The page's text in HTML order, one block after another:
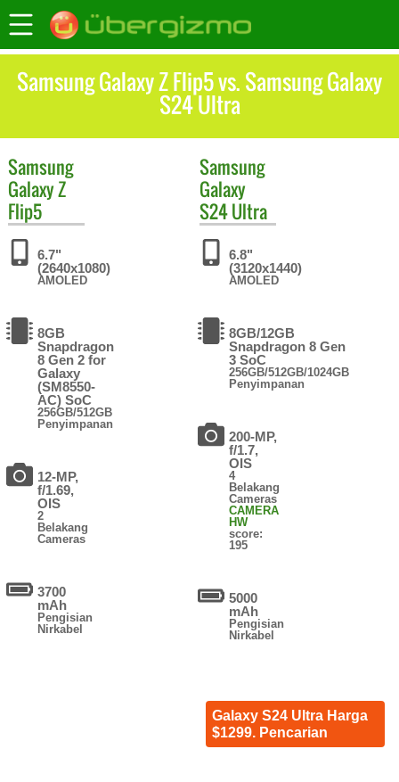
Samsung Galaxy Z Flip5 vs. Samsung Galaxy
S24 Ultra
Samsung
Galaxy Z
Flip5
6.7"
(2640x1080)
AMOLED
8GB
Snapdragon
8 Gen 2 for
Galaxy
(SM8550-
AC) SoC
256GB/512GB
Penyimpanan
12-MP,
f/1.69,
OIS
2
Belakang
Cameras
3700
mAh
Pengisian
Nirkabel
Samsung
Galaxy
S24 Ultra
6.8"
(3120x1440)
AMOLED
8GB/12GB
Snapdragon 8 Gen
3 SoC
256GB/512GB/1024GB
Penyimpanan
200-MP,
f/1.7,
OIS
4
Belakang
Cameras
CAMERA
HW
score:
195
5000
mAh
Pengisian
Nirkabel
Galaxy S24 Ultra Harga
$1299. Pencarian